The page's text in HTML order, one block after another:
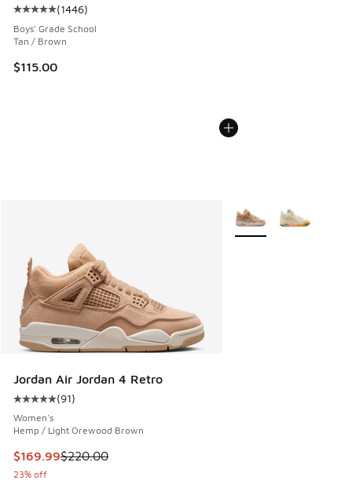
Average customer rating - [5 out of 5 stars], 1446 reviews
(1446)
Boys' Grade School
Tan / Brown
$115.00
Jordan Air Jordan 4 Retro
Average customer rating - [5 out of 5 stars], 91 reviews
(91)
Women's
Hemp / Light Orewood Brown
This item is on sale. Price dropped from $220.00 to
$169.99$220.00
23% off
More Colors Available